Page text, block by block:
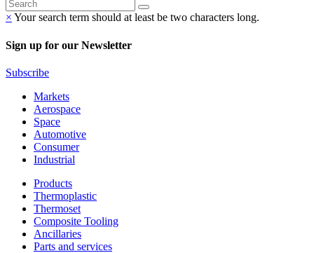
× Your search term should at least be two characters long.
Sign up for our Newsletter
Subscribe
Markets
Aerospace
Space
Automotive
Consumer
Industrial
Products
Thermoplastic
Thermoset
Composite Tooling
Ancillaries
Parts and services